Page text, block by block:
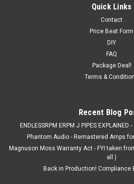
Hypertech Max Energy Sport
ADD TO CART
Quick Links
Contact
Price Beat Form
DIY
FAQ
Package Deal!
Terms &
Recent Blog
ENDLESSRPM ERPM J PIPES
Phantom Audio - Remastered Amps
Magnuson Moss Warranty Act - FYI taken
all )
Back in Production! Compliance